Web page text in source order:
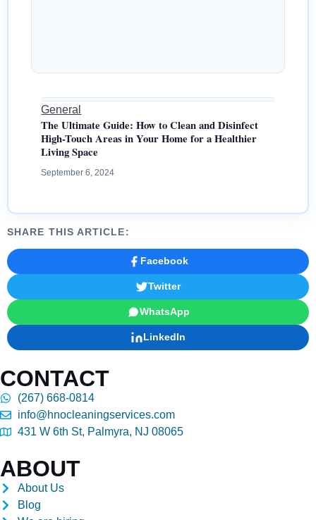
General
The Ultimate Guide: How to Clean and Disinfect
High-Touch Areas in Your Home for a Healthier
Living Space
September 6, 2024
SHARE THIS ARTICLE:
Facebook
Twitter
WhatsApp
LinkedIn
CONTACT
(267) 668-0814
info@hnocleaningservices.com
431 W 6th St, Palmyra, NJ 08065
ABOUT
About Us
Blog